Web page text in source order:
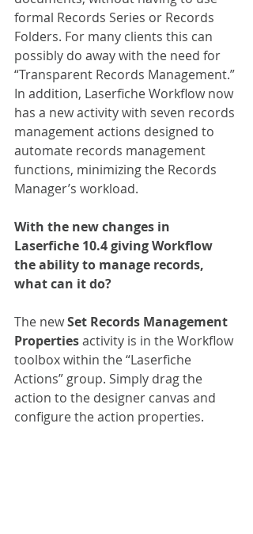
formal Records Series or Records
Folders. For many clients this can
possibly do away with the need for
“Transparent Records Management.”
In addition, Laserfiche Workflow now
has a new activity with seven records
management actions designed to
automate records management
functions, minimizing the Records
Manager’s workload.
With the new changes in
Laserfiche 10.4 giving Workflow
the ability to manage records,
what can it do?
The new Set Records Management
Properties activity is in the Workflow
toolbox within the “Laserfiche
Actions” group. Simply drag the
action to the designer canvas and
configure the action properties.